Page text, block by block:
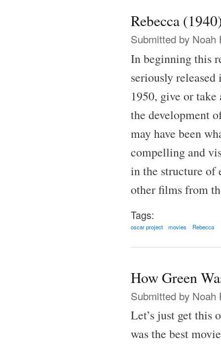
Rebecca
Submitted by Noah
In beginning this
seriously
1950, give or
the development
may have been
compelling and
in the structure of
other films from
Tags:
oscar project movies Rebecca
How Green
Submitted by Noah
Let’s just get this
was the best